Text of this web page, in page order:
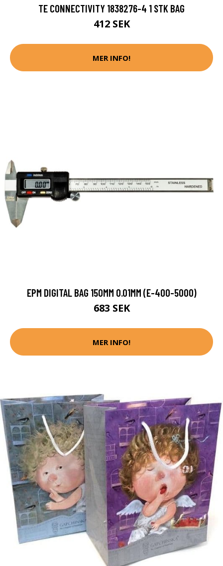
TE CONNECTIVITY 1838276-4 1 STK BAG
412 SEK
MER INFO!
EPM DIGITAL BAG 150MM 0.01MM (E-400-5000)
683 SEK
MER INFO!